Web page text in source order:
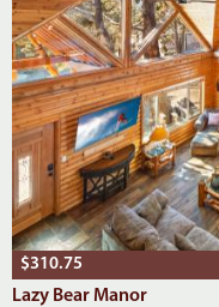
$310.75
Lazy Bear Manor